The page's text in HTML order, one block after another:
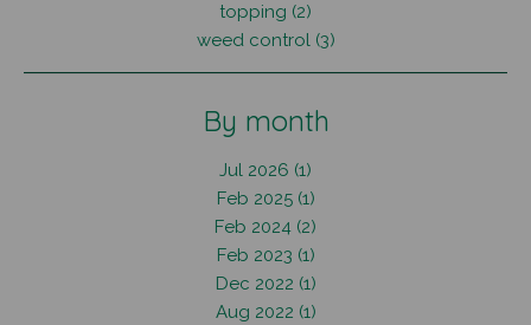
topping (2)
weed control (3)
By month
Jul 2026 (1)
Feb 2025 (1)
Feb 2024 (2)
Feb 2023 (1)
Dec 2022 (1)
Aug 2022 (1)